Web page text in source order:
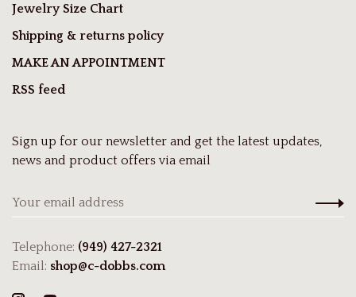
Jewelry Size Chart
Shipping & returns policy
MAKE AN APPOINTMENT
RSS feed
Sign up for our newsletter and get the latest updates,
news and product offers via email
Telephone: (949) 427-2321
Email: shop@c-dobbs.com